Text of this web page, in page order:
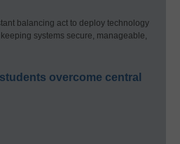
balancing act to deploy technology
systems secure, manageable,
overcome central